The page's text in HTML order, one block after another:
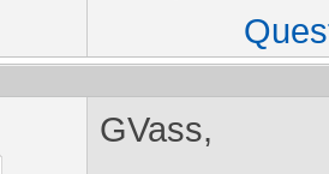
GVass,